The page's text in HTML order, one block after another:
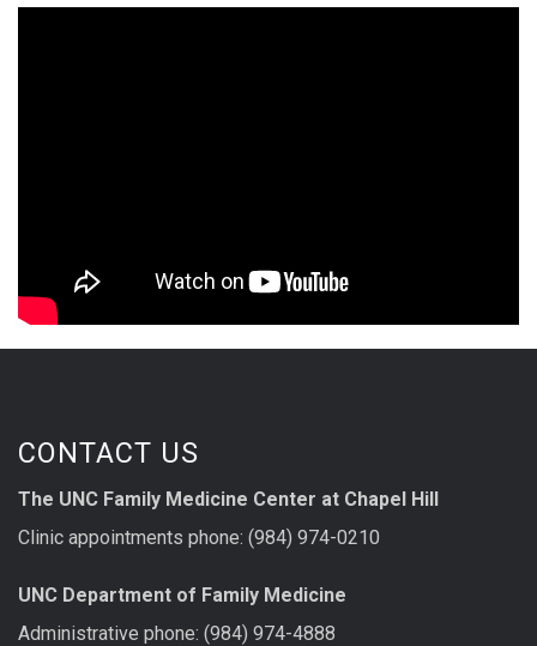
CONTACT US
The UNC Family Medicine Center at Chapel Hill
Clinic appointments phone: (984) 974-0210
UNC Department of Family Medicine
Administrative phone: (984) 974-4888